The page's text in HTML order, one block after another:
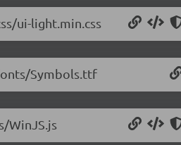
ui-light.min.css
Symbols.ttf
WinJS.js